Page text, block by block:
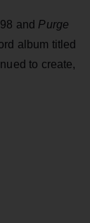
and Purge
album titled
to create,